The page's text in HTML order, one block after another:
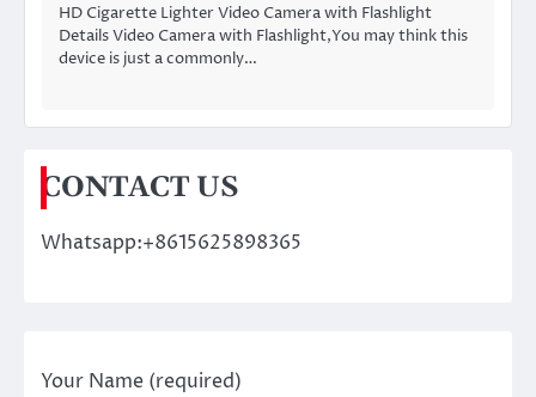
HD Cigarette Lighter Video Camera with Flashlight
Details Video Camera with Flashlight,You may think this
device is just a commonly…
CONTACT US
Whatsapp:+8615625898365
Your Name (required)